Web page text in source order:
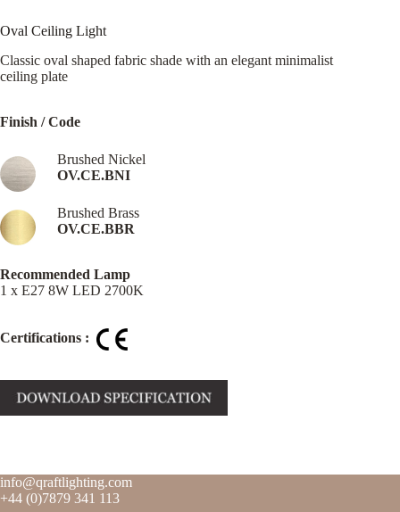
Oval Ceiling Light
Classic oval shaped fabric shade with an elegant minimalist
ceiling plate
Finish / Code
Brushed Nickel
OV.CE.BNI
Brushed Brass
OV.CE.BBR
Recommended Lamp
1 x E27 8W LED 2700K
Certifications :
info@qraftlighting.com
+44 (0)7879 341 113